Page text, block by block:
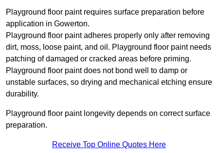
Playground floor paint requires surface preparation before
application in Gowerton.
Playground floor paint adheres properly only after removing
dirt, moss, loose paint, and oil. Playground floor paint needs
patching of damaged or cracked areas before priming.
Playground floor paint does not bond well to damp or
unstable surfaces, so drying and mechanical etching ensure
durability.
Playground floor paint longevity depends on correct surface
preparation.
Receive Top Online Quotes Here